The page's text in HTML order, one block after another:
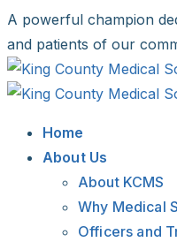
Skip
to
content
A powerful champion
and patients of our
Facebook
X
LinkedIn
Instagram
Bluesky
Home
About Us
About KCMS
Why Medical
Officers and